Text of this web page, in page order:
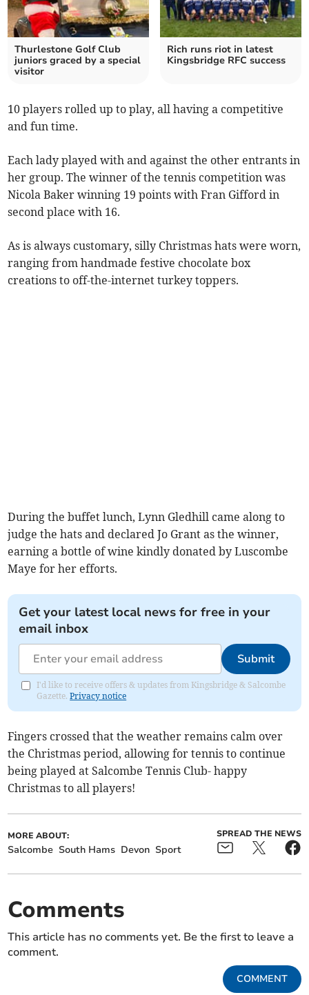
Thurlestone Golf Club
juniors graced by a special
visitor
Rich runs riot in latest
Kingsbridge RFC success
10 players rolled up to play, all having a competitive
and fun time.
Each lady played with and against the other entrants in
her group. The winner of the tennis competition was
Nicola Baker winning 19 points with Fran Gifford in
second place with 16.
As is always customary, silly Christmas hats were worn,
ranging from handmade festive chocolate box
creations to off-the-internet turkey toppers.
During the buffet lunch, Lynn Gledhill came along to
judge the hats and declared Jo Grant as the winner,
earning a bottle of wine kindly donated by Luscombe
Maye for her efforts.
Get your latest local news for free in your
email inbox
Submit
I'd like to receive offers & updates from Kingsbridge & Salcombe
Gazette.Privacy notice
Fingers crossed that the weather remains calm over
the Christmas period, allowing for tennis to continue
being played at Salcombe Tennis Club- happy
Christmas to all players!
MORE ABOUT:
Salcombe South Hams Devon Sport
SPREAD THE NEWS
Comments
This article has no comments yet. Be the first to leave a
comment.
COMMENT